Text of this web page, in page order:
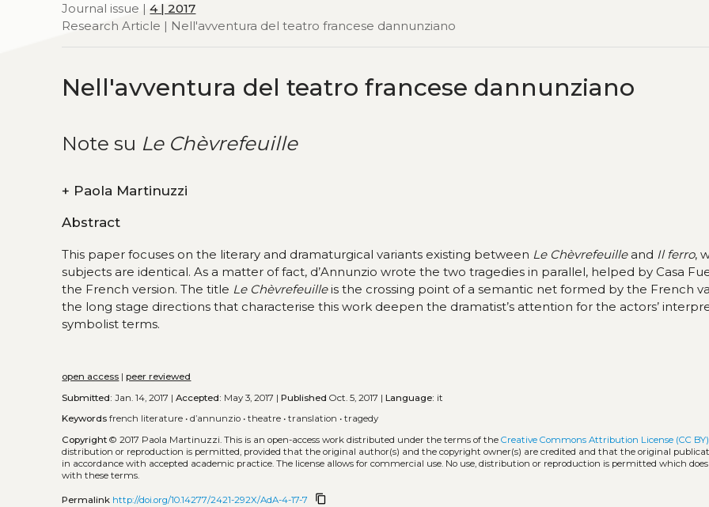
Journal issue |4 | 2017
Research Article | Nell'avventura del teatro francese dannunziano
Nell'avventura del teatro francese dannunziano
Note su Le Chèvrefeuille
+ Paola Martinuzzi
Abstract
This paper focuses on the literary and dramaturgical variants existing between Le Chèvrefeuilleand Il ferro,
subjects are identical. As a matter of fact, d’Annunzio wrote the two tragedies in parallel, helped by Casa
the French version. The title Le Chèvrefeuilleis the crossing point of a semantic net formed by the French
the long stage directions that characterise this work deepen the dramatist’s attention for the actors’
symbolist terms.
open access |peer reviewed
Submitted: Jan. 14, 2017 |Accepted: May 3, 2017 |Published Oct. 5, 2017 |Language: it
Keywords french literature •d’annunzio •theatre •translation •tragedy
Copyright © 2017 Paola Martinuzzi.This is an open-access work distributed under the terms of theCreative Commons Attribution License (CC BY)
distribution or reproduction is permitted, provided that the original author(s) and the copyright owner(s) are credited and that the original
in accordance with accepted academic practice. The license allows for commercial use. No use, distribution or reproduction is permitted which
with these terms.
Permalink http://doi.org/10.14277/2421-292X/AdA-4-17-7 content_copy